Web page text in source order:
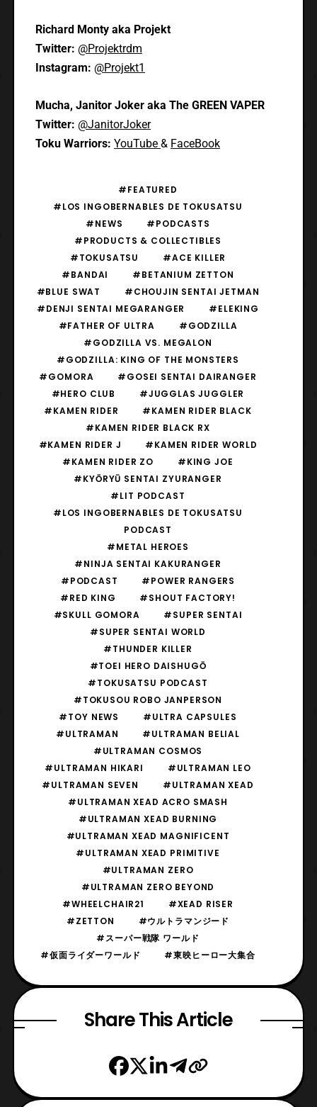
Richard Monty aka Projekt
Twitter: @Projektrdm
Instagram: @Projekt1
Mucha, Janitor Joker aka The GREEN VAPER
Twitter: @JanitorJoker
Toku Warriors: YouTube & FaceBook
#FEATURED
#LOS INGOBERNABLES DE TOKUSATSU
#NEWS
#PODCASTS
#PRODUCTS & COLLECTIBLES
#TOKUSATSU
#ACE KILLER
#BANDAI
#BETANIUM ZETTON
#BLUE SWAT
#CHOUJIN SENTAI JETMAN
#DENJI SENTAI MEGARANGER
#ELEKING
#FATHER OF ULTRA
#GODZILLA
#GODZILLA VS. MEGALON
#GODZILLA: KING OF THE MONSTERS
#GOMORA
#GOSEI SENTAI DAIRANGER
#HERO CLUB
#JUGGLAS JUGGLER
#KAMEN RIDER
#KAMEN RIDER BLACK
#KAMEN RIDER BLACK RX
#KAMEN RIDER J
#KAMEN RIDER WORLD
#KAMEN RIDER ZO
#KING JOE
#KYŌRYŪ SENTAI ZYURANGER
#LIT PODCAST
#LOS INGOBERNABLES DE TOKUSATSU
PODCAST
#METAL HEROES
#NINJA SENTAI KAKURANGER
#PODCAST
#POWER RANGERS
#RED KING
#SHOUT FACTORY!
#SKULL GOMORA
#SUPER SENTAI
#SUPER SENTAI WORLD
#THUNDER KILLER
#TOEI HERO DAISHUGŌ
#TOKUSATSU PODCAST
#TOKUSOU ROBO JANPERSON
#TOY NEWS
#ULTRA CAPSULES
#ULTRAMAN
#ULTRAMAN BELIAL
#ULTRAMAN COSMOS
#ULTRAMAN HIKARI
#ULTRAMAN LEO
#ULTRAMAN SEVEN
#ULTRAMAN XEAD
#ULTRAMAN XEAD ACRO SMASH
#ULTRAMAN XEAD BURNING
#ULTRAMAN XEAD MAGNIFICENT
#ULTRAMAN XEAD PRIMITIVE
#ULTRAMAN ZERO
#ULTRAMAN ZERO BEYOND
#WHEELCHAIR21
#XEAD RISER
#ZETTON
#ウルトラマンジード
#スーパー戦隊 ワールド
#仮面ライダーワールド
#東映ヒーロー大集合
Share This Article